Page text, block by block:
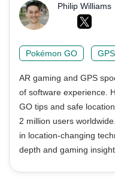
Philip Williams
Pokémon GO
AR gaming and GPS
of software experience.
GO tips and safe
2 million users
in location-changing
depth and gaming